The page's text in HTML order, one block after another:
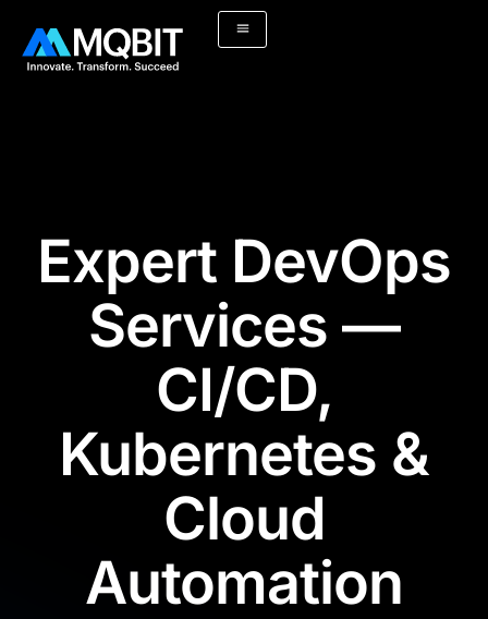
content
Expert DevOps
Services —
CI/CD,
Kubernetes &
Cloud
Automation